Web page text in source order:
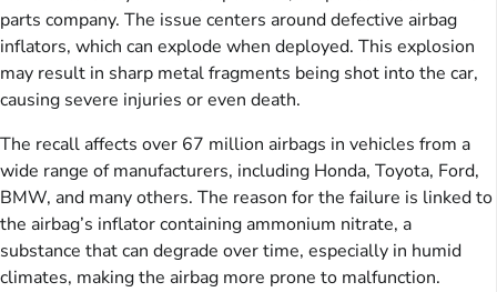
parts company. The issue centers around defective airbag
inflators, which can explode when deployed. This explosion
may result in sharp metal fragments being shot into the car,
causing severe injuries or even death.
The recall affects over 67 million airbags in vehicles from a
wide range of manufacturers, including Honda, Toyota, Ford,
BMW, and many others. The reason for the failure is linked to
the airbag’s inflator containing ammonium nitrate, a
substance that can degrade over time, especially in humid
climates, making the airbag more prone to malfunction.